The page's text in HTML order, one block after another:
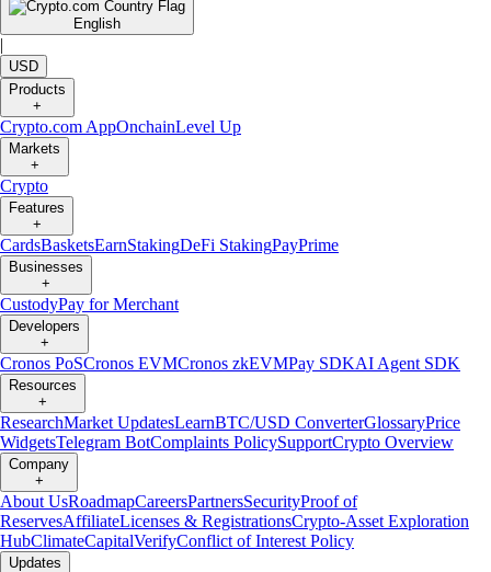
English
|
USD
Products
+
Crypto.com AppOnchainLevel Up
Markets
+
Crypto
Features
+
CardsBasketsEarnStakingDeFi StakingPayPrime
Businesses
+
CustodyPay for Merchant
Developers
+
Cronos PoSCronos EVMCronos zkEVMPay SDKAI Agent SDK
Resources
+
ResearchMarket UpdatesLearnBTC/USD ConverterGlossaryPrice
WidgetsTelegram BotComplaints PolicySupportCrypto Overview
Company
+
About UsRoadmapCareersPartnersSecurityProof of
ReservesAffiliateLicenses & RegistrationsCrypto-Asset Exploration
HubClimateCapitalVerifyConflict of Interest Policy
Updates